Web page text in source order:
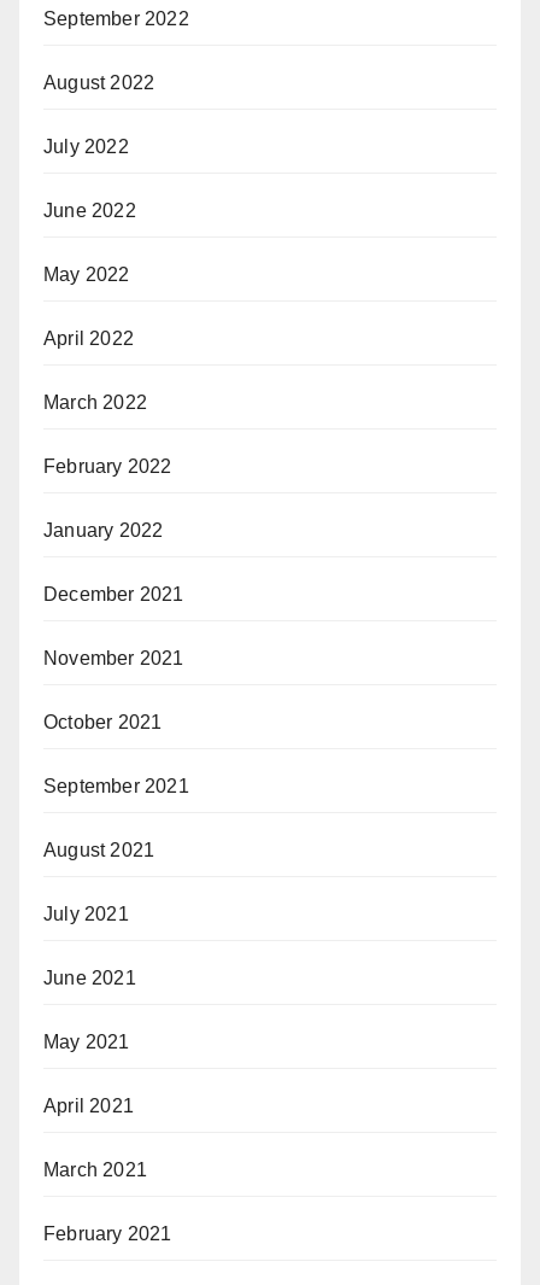
September 2022
August 2022
July 2022
June 2022
May 2022
April 2022
March 2022
February 2022
January 2022
December 2021
November 2021
October 2021
September 2021
August 2021
July 2021
June 2021
May 2021
April 2021
March 2021
February 2021